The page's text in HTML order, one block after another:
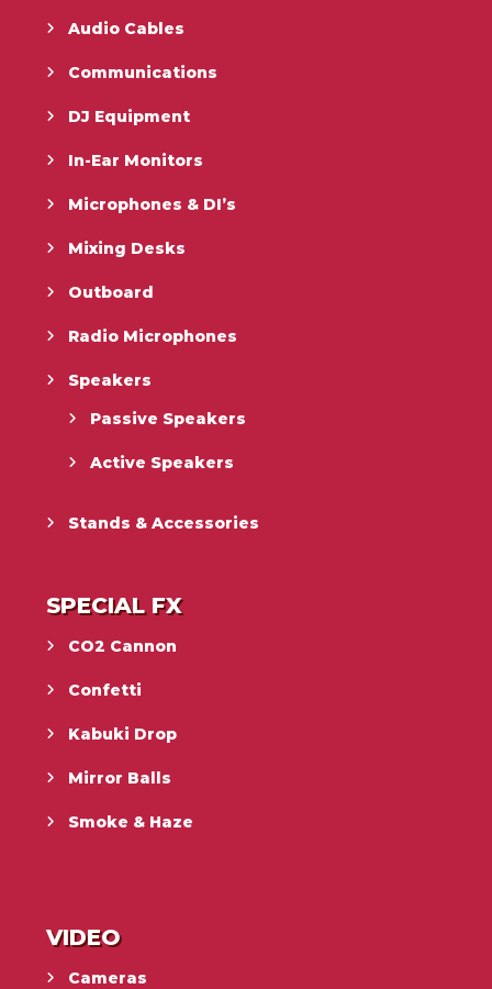
Audio Cables
Communications
DJ Equipment
In-Ear Monitors
Microphones & DI’s
Mixing Desks
Outboard
Radio Microphones
Speakers
Passive Speakers
Active Speakers
Stands & Accessories
SPECIAL FX
CO2 Cannon
Confetti
Kabuki Drop
Mirror Balls
Smoke & Haze
VIDEO
Cameras